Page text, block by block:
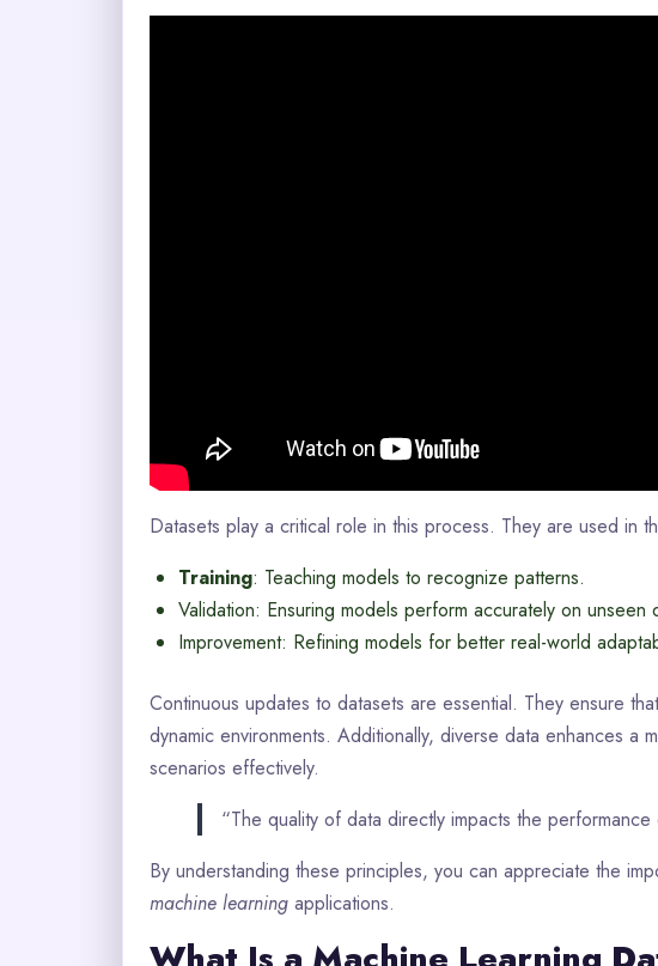
Datasets play a critical role in this process. They are used in
Training: Teaching models to recognize patterns.
Validation: Ensuring models perform accurately on unseen
Improvement: Refining models for better real-world
Continuous updates to datasets are essential. They ensure
dynamic environments. Additionally, diverse data enhances a
scenarios effectively.
“The quality of data directly impacts the
By understanding these principles, you can appreciate the
machine learning applications.